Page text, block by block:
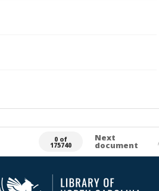
0 of
175740
Next
document